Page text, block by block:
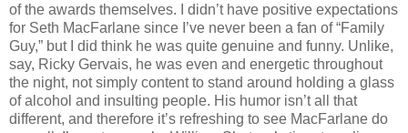
of the awards themselves. I didn’t have positive expectations
for Seth MacFarlane since I’ve never been a fan of “Family
Guy,” but I did think he was quite genuine and funny. Unlike,
say, Ricky Gervais, he was even and energetic throughout
the night, not simply content to stand around holding a glass
of alcohol and insulting people. His humor isn’t all that
different, and therefore it’s refreshing to see MacFarlane do